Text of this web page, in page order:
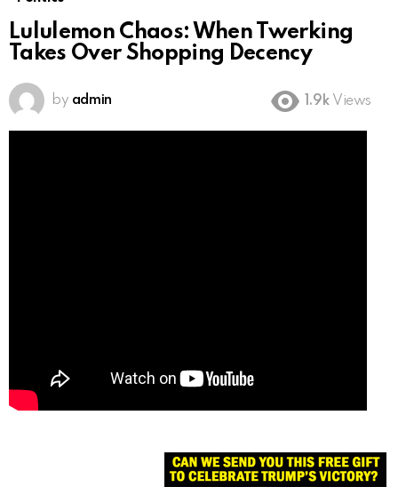
Lululemon Chaos: When Twerking
Takes Over Shopping Decency
by admin 1.9k Views